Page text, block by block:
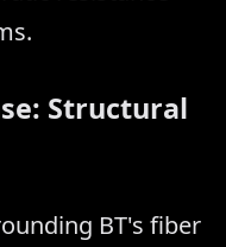
Structural
BT's fiber